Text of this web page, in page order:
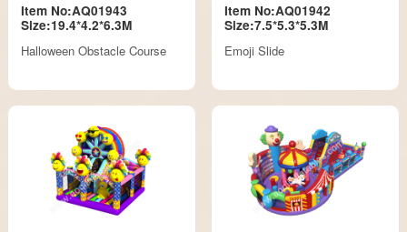
Item No:AQ01943
Size:19.4*4.2*6.3M
Halloween Obstacle Course
Item No:AQ01942
Size:7.5*5.3*5.3M
Emoji Slide